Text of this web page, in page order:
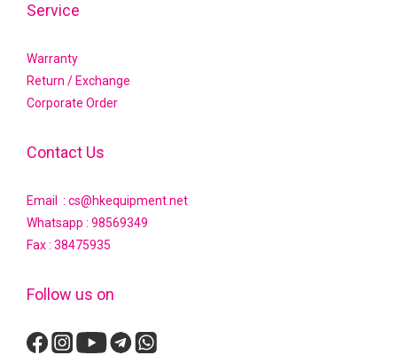
Service
Warranty
Return / Exchange
Corporate Order
Contact Us
Email : cs@hkequipment.net
Whatsapp : 98569349
Fax : 38475935
Follow us on